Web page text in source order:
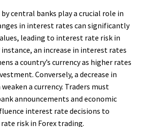
central banks play a crucial role in
in interest rates can significantly
leading to interest rate risk in
an increase in interest rates
a country’s currency as higher rates
Conversely, a decrease in
a currency. Traders must
announcements and economic
interest rate decisions to
risk in Forex trading.